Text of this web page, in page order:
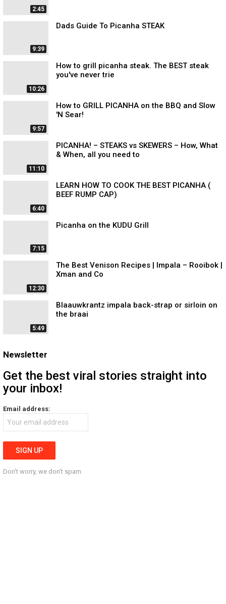
2:45
9:39
Dads Guide To Picanha STEAK
10:26
How to grill picanha steak. The BEST steak
you've never trie
9:57
How to GRILL PICANHA on the BBQ and Slow
'N Sear!
11:10
PICANHA! – STEAKS vs SKEWERS – How, What
& When, all you need to
6:40
LEARN HOW TO COOK THE BEST PICANHA (
BEEF RUMP CAP)
7:15
Picanha on the KUDU Grill
12:30
The Best Venison Recipes | Impala – Rooibok |
Xman and Co
5:49
Blaauwkrantz impala back-strap or sirloin on
the braai
Newsletter
Get the best viral stories straight into
your inbox!
Email address:
Don't worry, we don't spam